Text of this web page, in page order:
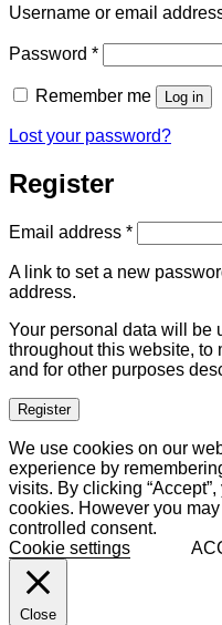
Username or email
Password *Required
Remember me Log in
Lost your password?
Register
Email address *Required
A link to set a new
address.
Your personal data will be
throughout this website, to
and for other purposes
Register
We use cookies on our
experience by
visits. By clicking
cookies. However you
controlled consent.
Cookie settings
Close